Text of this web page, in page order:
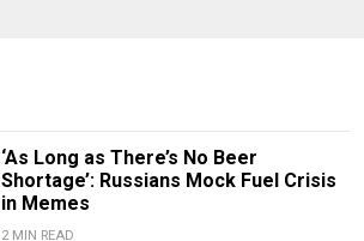
‘As Long as There’s No Beer
Shortage’: Russians Mock Fuel Crisis
in Memes
2 MIN READ